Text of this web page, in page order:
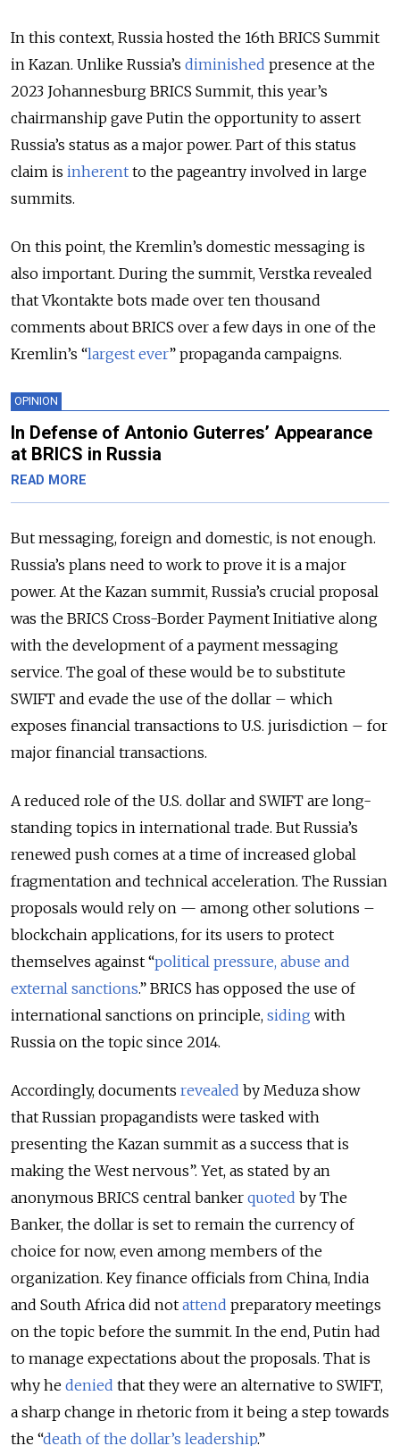
In this context, Russia hosted the 16th BRICS Summit
in Kazan. Unlike Russia’s diminished presence at the
2023 Johannesburg BRICS Summit, this year’s
chairmanship gave Putin the opportunity to assert
Russia’s status as a major power. Part of this status
claim is inherent to the pageantry involved in large
summits.
On this point, the Kremlin’s domestic messaging is
also important. During the summit, Verstka revealed
that Vkontakte bots made over ten thousand
comments about BRICS over a few days in one of the
Kremlin’s “largest ever” propaganda campaigns.
OPINION
In Defense of Antonio Guterres’ Appearance
at BRICS in Russia
READ MORE
But messaging, foreign and domestic, is not enough.
Russia’s plans need to work to prove it is a major
power. At the Kazan summit, Russia’s crucial proposal
was the BRICS Cross-Border Payment Initiative along
with the development of a payment messaging
service. The goal of these would be to substitute
SWIFT and evade the use of the dollar – which
exposes financial transactions to U.S. jurisdiction – for
major financial transactions.
A reduced role of the U.S. dollar and SWIFT are long-
standing topics in international trade. But Russia’s
renewed push comes at a time of increased global
fragmentation and technical acceleration. The Russian
proposals would rely on — among other solutions –
blockchain applications, for its users to protect
themselves against “political pressure, abuse and
external sanctions.” BRICS has opposed the use of
international sanctions on principle, siding with
Russia on the topic since 2014.
Accordingly, documents revealed by Meduza show
that Russian propagandists were tasked with
presenting the Kazan summit as a success that is
making the West nervous”. Yet, as stated by an
anonymous BRICS central banker quoted by The
Banker, the dollar is set to remain the currency of
choice for now, even among members of the
organization. Key finance officials from China, India
and South Africa did not attend preparatory meetings
on the topic before the summit. In the end, Putin had
to manage expectations about the proposals. That is
why he denied that they were an alternative to SWIFT,
a sharp change in rhetoric from it being a step towards
the “death of the dollar’s leadership.”